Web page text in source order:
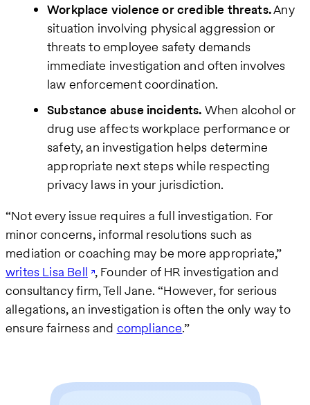
Workplace violence or credible threats.Any
situation involving physical aggression or
threats to employee safety demands
immediate investigation and often involves
law enforcement coordination.
Substance abuse incidents. When alcohol or
drug use affects workplace performance or
safety, an investigation helps determine
appropriate next steps while respecting
privacy laws in your jurisdiction.
“Not every issue requires a full investigation. For
minor concerns, informal resolutions such as
mediation or coaching may be more appropriate,”
writes Lisa Bell , Founder of HR investigation and
consultancy firm, Tell Jane. “However, for serious
allegations, an investigation is often the only way to
ensure fairness and compliance.”